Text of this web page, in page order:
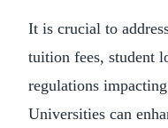
It is crucial to
tuition fees, student
regulations
Universities can